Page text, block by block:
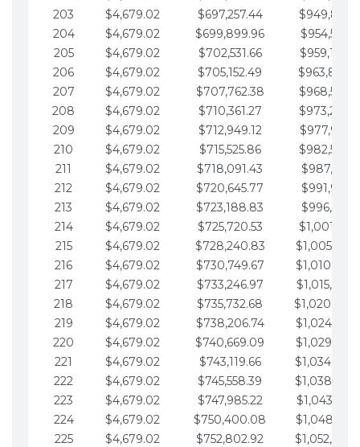
203
$4,679.02 $697,257.44
204
$4,679.02 $699,899.96
205
$4,679.02 $702,531.66
206
$4,679.02 $705,152.49
207
$4,679.02 $707,762.38
208
$4,679.02 $710,361.27
209
$4,679.02 $712,949.12
210
$4,679.02 $715,525.86
211
$4,679.02 $718,091.43
212
$4,679.02 $720,645.77
213
$4,679.02 $723,188.83
214
$4,679.02 $725,720.53
215
$4,679.02 $728,240.83
216
$4,679.02 $730,749.67
217
$4,679.02 $733,246.97
218
$4,679.02 $735,732.68
219
$4,679.02 $738,206.74
220
$4,679.02 $740,669.09
221
$4,679.02 $743,119.66
222
$4,679.02 $745,558.39
223
$4,679.02 $747,985.22
224
$4,679.02 $750,400.08
225
$4,679.02 $752,802.92